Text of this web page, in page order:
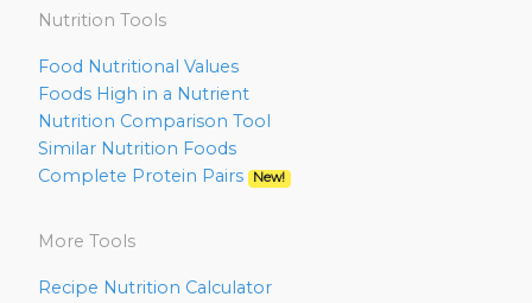
Nutrition Tools
Food Nutritional Values
Foods High in a Nutrient
Nutrition Comparison Tool
Similar Nutrition Foods
Complete Protein Pairs
New!
More Tools
Recipe Nutrition Calculator